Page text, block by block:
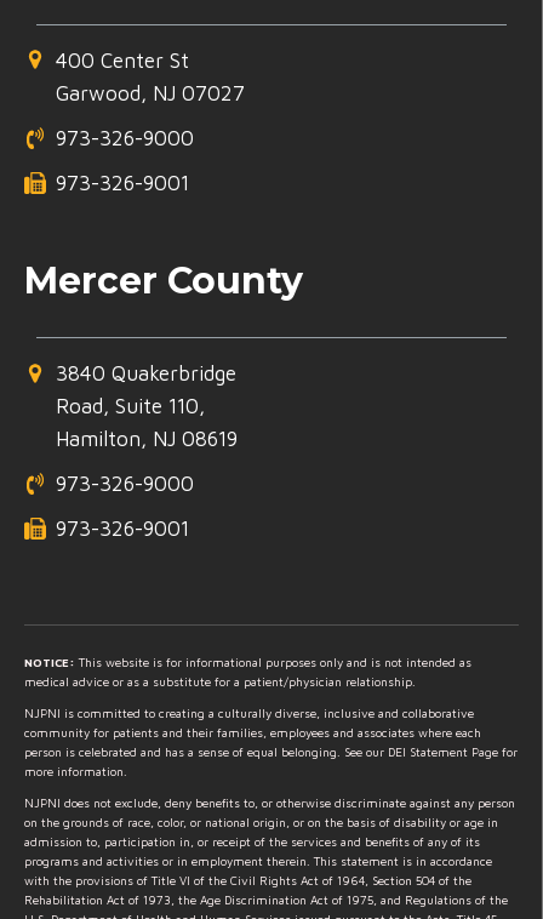
400 Center St
Garwood, NJ 07027
973-326-9000
973-326-9001
Mercer County
3840 Quakerbridge
Road, Suite 110,
Hamilton, NJ 08619
973-326-9000
973-326-9001
NOTICE: This website is for informational purposes only and is not intended as
medical advice or as a substitute for a patient/physician relationship.
NJPNI is committed to creating a culturally diverse, inclusive and collaborative
community for patients and their families, employees and associates where each
person is celebrated and has a sense of equal belonging. See our DEI Statement Page for
more information.
NJPNI does not exclude, deny benefits to, or otherwise discriminate against any person
on the grounds of race, color, or national origin, or on the basis of disability or age in
admission to, participation in, or receipt of the services and benefits of any of its
programs and activities or in employment therein. This statement is in accordance
with the provisions of Title VI of the Civil Rights Act of 1964, Section 504 of the
Rehabilitation Act of 1973, the Age Discrimination Act of 1975, and Regulations of the